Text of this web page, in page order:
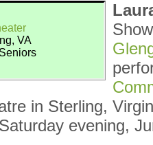
VA
in Sterling,
evening,